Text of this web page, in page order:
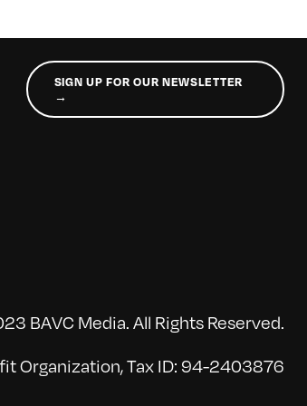
SIGN UP FOR OUR NEWSLETTER
→
BAVC Media. All Rights Reserved.
Organization, Tax ID: 94-2403876